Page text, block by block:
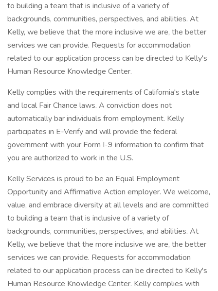
to building a team that is inclusive of a variety of
backgrounds, communities, perspectives, and abilities. At
Kelly, we believe that the more inclusive we are, the better
services we can provide. Requests for accommodation
related to our application process can be directed to Kelly's
Human Resource Knowledge Center.
Kelly complies with the requirements of California's state
and local Fair Chance laws. A conviction does not
automatically bar individuals from employment. Kelly
participates in E-Verify and will provide the federal
government with your Form I-9 information to confirm that
you are authorized to work in the U.S.
Kelly Services is proud to be an Equal Employment
Opportunity and Affirmative Action employer. We welcome,
value, and embrace diversity at all levels and are committed
to building a team that is inclusive of a variety of
backgrounds, communities, perspectives, and abilities. At
Kelly, we believe that the more inclusive we are, the better
services we can provide. Requests for accommodation
related to our application process can be directed to Kelly's
Human Resource Knowledge Center. Kelly complies with